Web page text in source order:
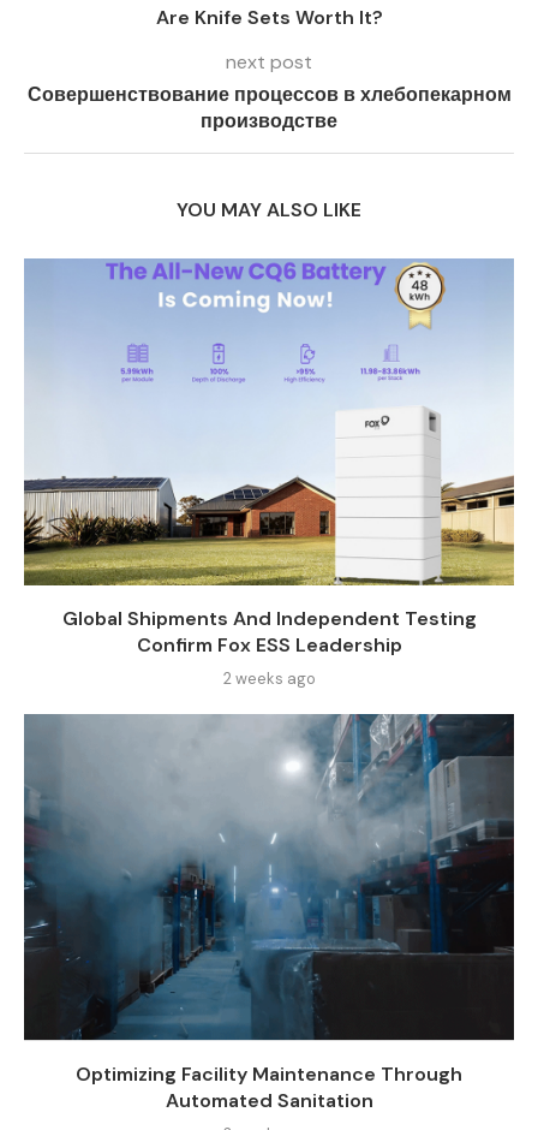
Are Knife Sets Worth It?
next post
Совершенствование процессов в хлебопекарном
производстве
YOU MAY ALSO LIKE
Global Shipments And Independent Testing
Confirm Fox ESS Leadership
2 weeks ago
Optimizing Facility Maintenance Through
Automated Sanitation